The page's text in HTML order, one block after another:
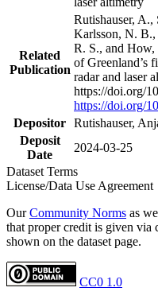
Related
Publication
Rutishauser,
Karlsson, N. B.,
R. S., and How,
of Greenland’s
radar and laser
https://doi.org/
https://doi.org/
Depositor Rutishauser,
Deposit
Date
2024-03-25
Dataset Terms
License/Data Use Agreement
OurCommunity Norms as
that proper credit is given via
shown on the dataset page.
CC0 1.0